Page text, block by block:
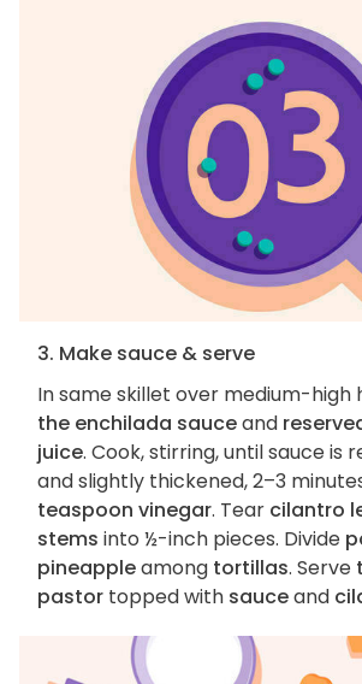
3. Make sauce & serve
In same skillet over medium-high
the enchilada sauceand
juice. Cook, stirring, until sauce is
and slightly thickened, 2–3
teaspoon vinegar. Tear cilantro
stems into ½-inch pieces. Divide
pineappleamong tortillas. Serve
pastor topped with sauceand